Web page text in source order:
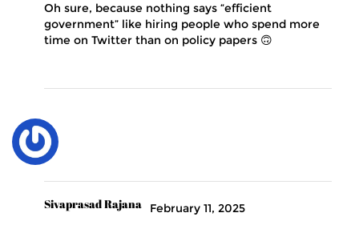
Oh sure, because nothing says “efficient
government” like hiring people who spend more
time on Twitter than on policy papers 🙃
Sivaprasad Rajana February 11, 2025